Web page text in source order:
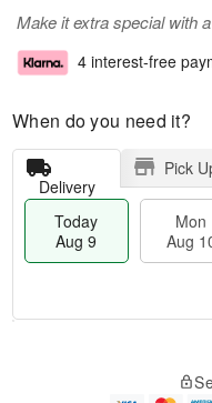
Make it extra special with
4 interest-free
When do you need it?
Delivery
Pick
Today
Aug 9
Mon
Aug